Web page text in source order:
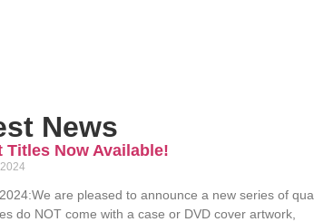
News
Titles Now Available!
are pleased to announce a new series of
do NOT come with a case or DVD cover artwork,